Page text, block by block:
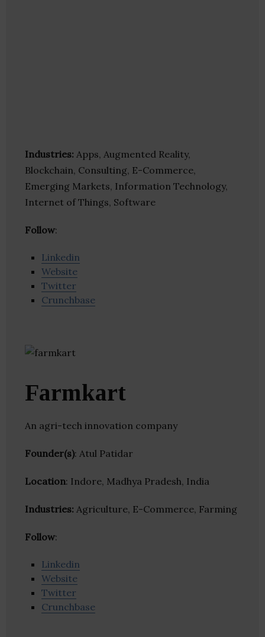
Industries: Apps, Augmented Reality,
Blockchain, Consulting, E-Commerce,
Emerging Markets, Information Technology,
Internet of Things, Software
Follow:
Linkedin
Website
Twitter
Crunchbase
Farmkart
An agri-tech innovation company
Founder(s): Atul Patidar
Location: Indore, Madhya Pradesh, India
Industries: Agriculture, E-Commerce, Farming
Follow:
Linkedin
Website
Twitter
Crunchbase